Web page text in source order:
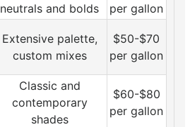
neutrals and bolds
per gallon
Extensive palette,
custom mixes
$50-$70
per gallon
Classic and
contemporary
shades
$60-$80
per gallon